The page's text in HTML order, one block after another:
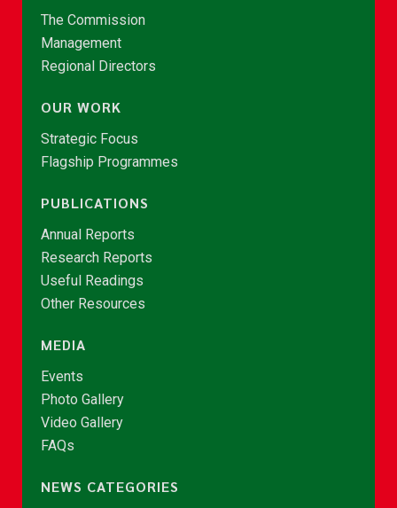
The Commission
Management
Regional Directors
OUR WORK
Strategic Focus
Flagship Programmes
PUBLICATIONS
Annual Reports
Research Reports
Useful Readings
Other Resources
MEDIA
Events
Photo Gallery
Video Gallery
FAQs
NEWS CATEGORIES